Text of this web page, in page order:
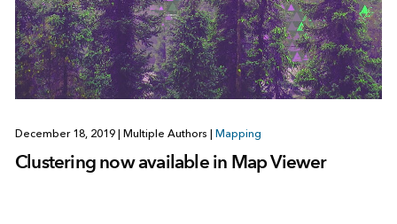
December 18, 2019 | Multiple Authors | Mapping
Clustering now available in Map Viewer